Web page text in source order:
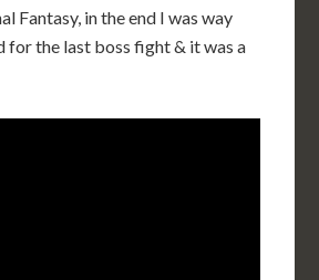
Fantasy, in the end I was way
for the last boss fight & it was a